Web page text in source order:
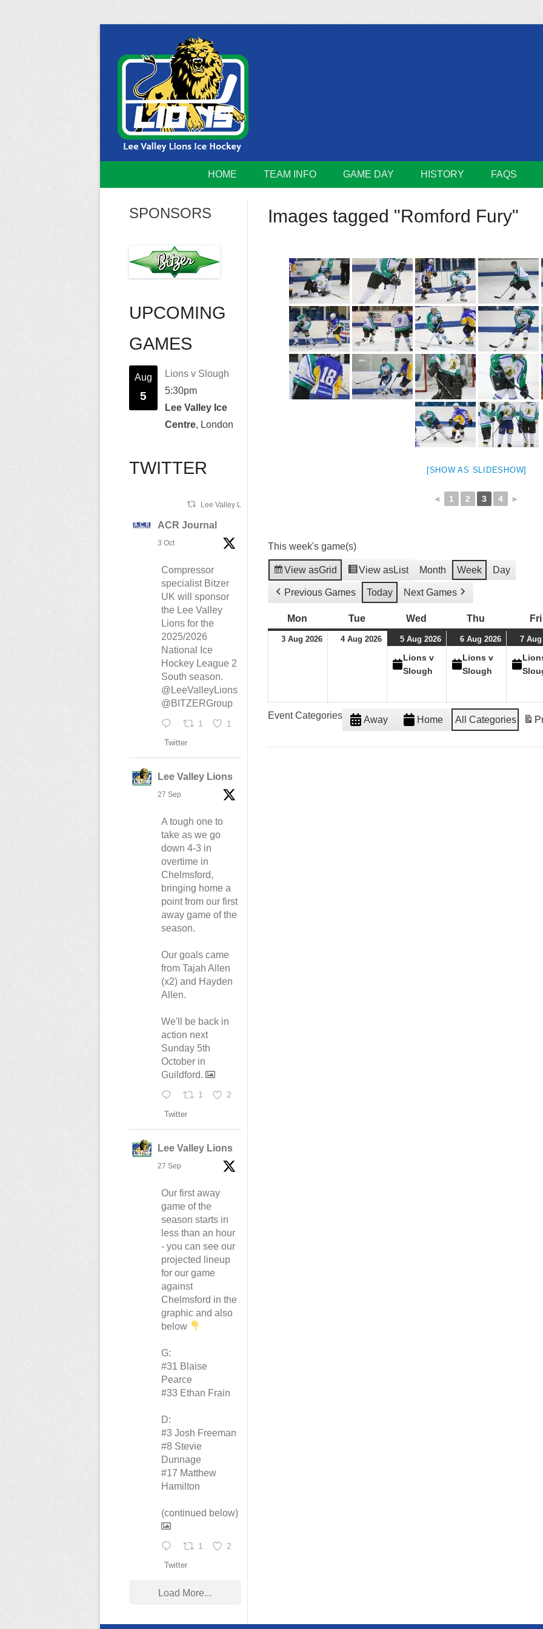
content
Lee Valley Lions
Home of the Lee Valley Lions Ice Hockey Team
HOME TEAM INFO GAME DAY HISTORY FAQS
Images tagged "Romford Fury"
[SHOW AS SLIDESHOW]
◄ 1 2 3 4 ►
This week's game(s)
View asGrid View asList Month Week Day
Previous Games Today Next Games
Mon TueTuesday Wed Wednesday
Thu Fri
3 Aug 202603/08/264 Aug 202604/08/265 Aug 202605/08/26
(1
event)
Lions v
Slough
6 Aug 202606/08/26
(1
event)
Lions v
Slough
7 Aug
Event Categories Away Home All Categories
SPONSORS
UPCOMING
GAMES
Aug
5
Lions v Slough
5:30pm
Lee Valley Ice
Centre, London
TWITTER
Lee Valley Lions Retweeted
ACR Journal
3 Oct
Compressor
specialist Bitzer
UK will sponsor
the Lee Valley
Lions for the
2025/2026
National Ice
Hockey League 2
South season.
@LeeValleyLions
@BITZERGroup
1 1
Twitter
Lee Valley Lions
27 Sep
A tough one to
take as we go
down 4-3 in
overtime in
Chelmsford,
bringing home a
point from our first
away game of the
season.
Our goals came
from Tajah Allen
(x2) and Hayden
Allen.
We'll be back in
action next
Sunday 5th
October in
Guildford.
1 2
Twitter
Lee Valley Lions
27 Sep
Our first away
game of the
season starts in
less than an hour
- you can see our
projected lineup
for our game
against
Chelmsford in the
graphic and also
below
G:
#31 Blaise
Pearce
#33 Ethan Frain
D:
#3 Josh Freeman
#8 Stevie
Dunnage
#17 Matthew
Hamilton
(continued below)
1 2
Twitter
Load More...